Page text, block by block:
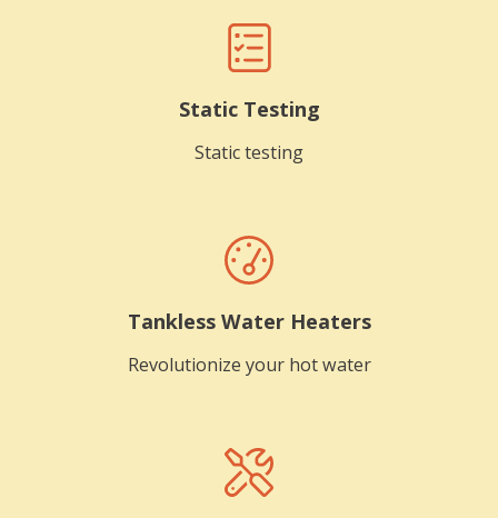
Static Testing
Static testing
Tankless Water Heaters
Revolutionize your hot water